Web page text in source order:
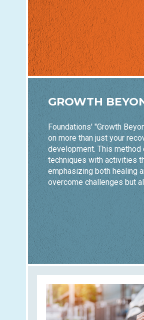
GROWTH
Foundations' "Growth
on more than just your
development. This
techniques with activities
emphasizing both healing
overcome challenges but
you build resilience and